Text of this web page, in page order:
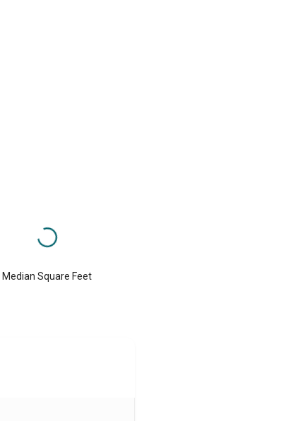
Median Square Feet